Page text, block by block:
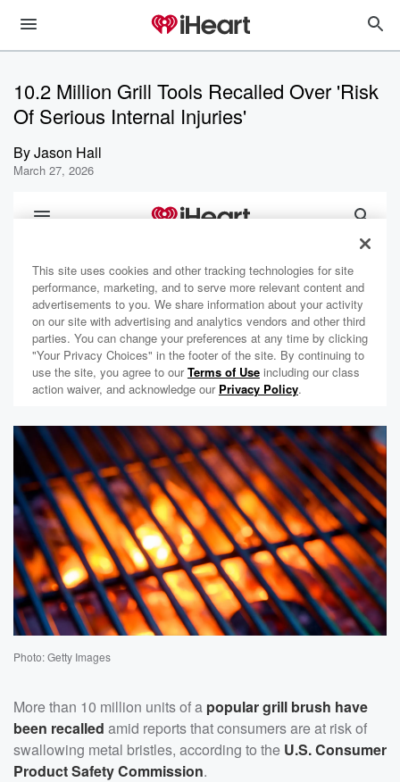
10.2 Million Grill Tools Recalled Over 'Risk
Of Serious Internal Injuries'
ByJason Hall
March 27, 2026
Photo: Getty Images
More than 10 million units of a popular grill brush have
been recalled amid reports that consumers are at risk of
swallowing metal bristles, according to the U.S. Consumer
Product Safety Commission.